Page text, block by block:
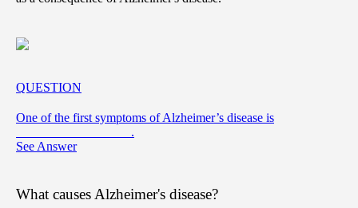
QUESTION
One of the first symptoms of Alzheimer’s disease is
__________________.
See Answer
What causes Alzheimer's disease?